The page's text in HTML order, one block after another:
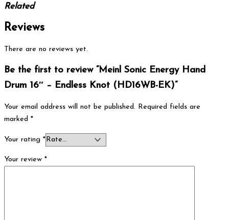
Related
Reviews
There are no reviews yet.
Be the first to review “Meinl Sonic Energy Hand
Drum 16″ – Endless Knot (HD16WB-EK)”
Your email address will not be published. Required fields are
marked *
Your rating *
Your review *